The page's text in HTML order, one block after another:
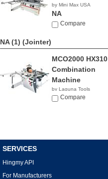
by Mini Max USA
NA
Compare
NA (1) (Jointer)
MCO2000 HX310
Combination
Machine
by Laguna Tools
$9,439.00
Compare
SERVICES
Hingmy API
For Manufacturers